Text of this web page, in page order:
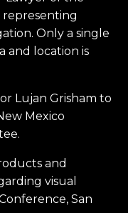
representing
Only a single
and location is
Lujan Grisham to
Mexico
and
visual
San